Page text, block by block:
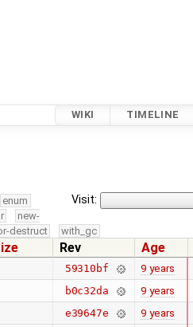
WIKI TIMELINE
Visit:
enum
new-
destruct with_gc
Rev Age
59310bf 9 years
b0c32da 9 years
e39647e 9 years